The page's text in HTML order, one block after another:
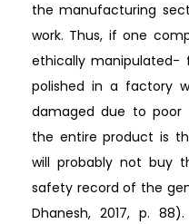
the manufacturing
work. Thus, if one
ethically manipulated-
polished in a factory
damaged due to poor
the entire product is
will probably not buy
safety record of the
Dhanesh, 2017, p.